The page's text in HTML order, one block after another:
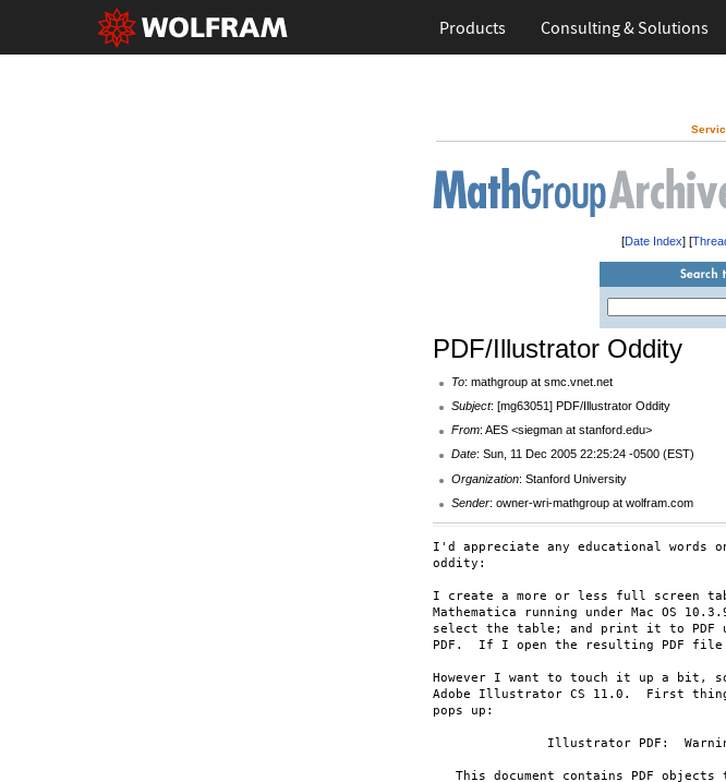
Products Consulting & Solutions
[Date Index] [
PDF/Illustrator Oddity
To: mathgroup at smc.vnet.net
Subject: [mg63051] PDF/Illustrator Oddity
From: AES <siegman at stanford.edu>
Date: Sun, 11 Dec 2005 22:25:24 -0500 (EST)
Organization: Stanford University
Sender: owner-wri-mathgroup at wolfram.com
I'd appreciate any educational words
oddity:
I create a more or less full screen
Mathematica running under Mac OS
select the table; and print it to PDF
PDF.  If I open the resulting PDF
However I want to touch it up a bit,
Adobe Illustrator CS 11.0.  First
pops up:
Illustrator PDF:
This document contains PDF objects